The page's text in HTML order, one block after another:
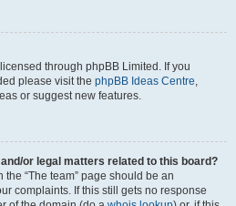
through phpBB Limited. If you
please visit the phpBB Ideas Centre,
or suggest new features.
or legal matters related to this board?
“The team” page should be an
complaints. If this still gets no response